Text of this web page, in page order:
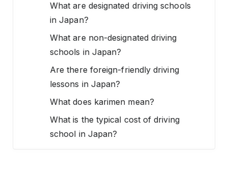
What are designated driving schools
in Japan?
What are non-designated driving
schools in Japan?
Are there foreign-friendly driving
lessons in Japan?
What does karimen mean?
What is the typical cost of driving
school in Japan?